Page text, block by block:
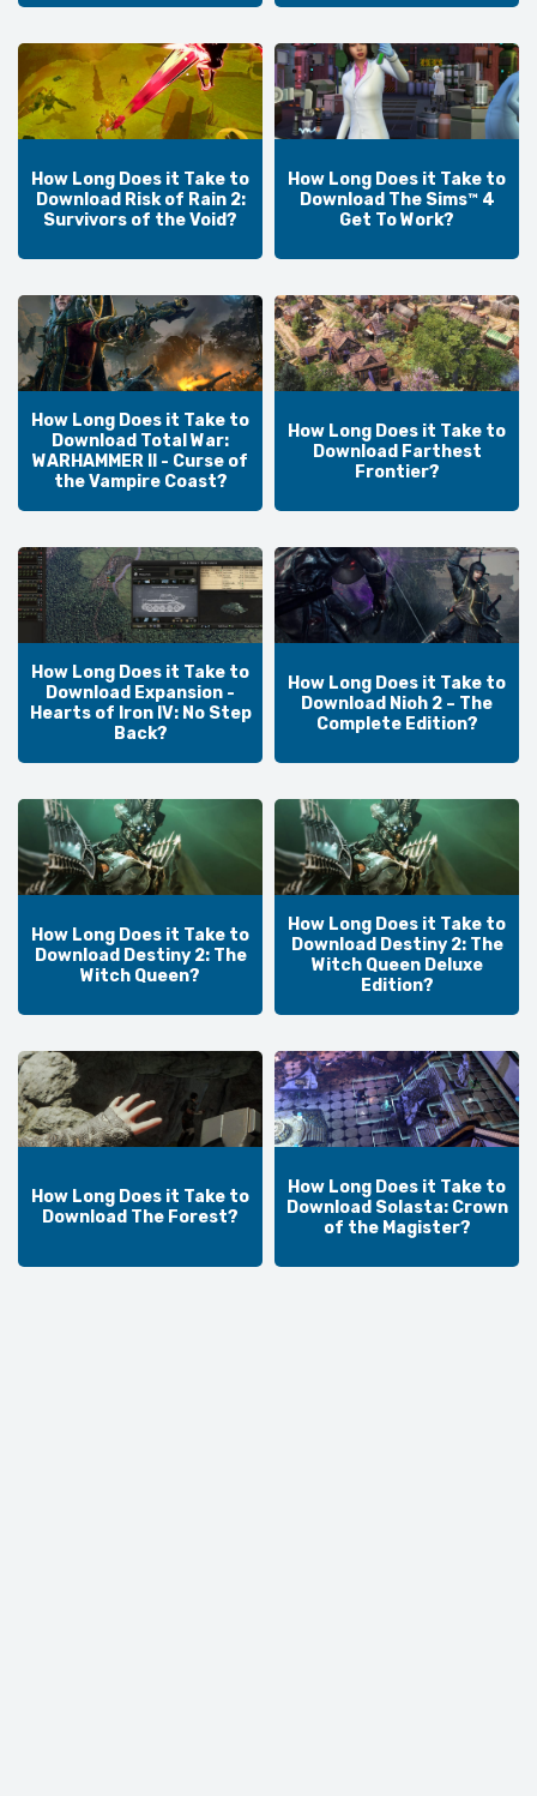
How Long Does it Take to
Download Risk of Rain 2:
Survivors of the Void?
How Long Does it Take to
Download The Sims™ 4
Get To Work?
How Long Does it Take to
Download Total War:
WARHAMMER II - Curse of
the Vampire Coast?
How Long Does it Take to
Download Farthest
Frontier?
How Long Does it Take to
Download Expansion -
Hearts of Iron IV: No Step
Back?
How Long Does it Take to
Download Nioh 2 – The
Complete Edition?
How Long Does it Take to
Download Destiny 2: The
Witch Queen?
How Long Does it Take to
Download Destiny 2: The
Witch Queen Deluxe
Edition?
How Long Does it Take to
Download The Forest?
How Long Does it Take to
Download Solasta: Crown
of the Magister?